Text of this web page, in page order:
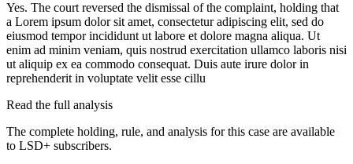
Yes. The court reversed the dismissal of the complaint, holding that
a Lorem ipsum dolor sit amet, consectetur adipiscing elit, sed do
eiusmod tempor incididunt ut labore et dolore magna aliqua. Ut
enim ad minim veniam, quis nostrud exercitation ullamco laboris nisi
ut aliquip ex ea commodo consequat. Duis aute irure dolor in
reprehenderit in voluptate velit esse cillu
Read the full analysis
The complete holding, rule, and analysis for this case are available
to LSD+ subscribers.